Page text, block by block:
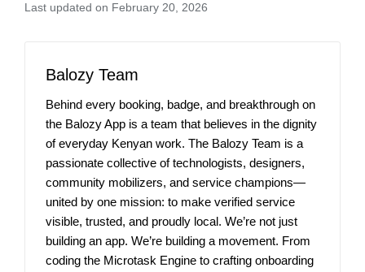
Last updated on February 20, 2026
Balozy Team
Behind every booking, badge, and breakthrough on
the Balozy App is a team that believes in the dignity
of everyday Kenyan work. The Balozy Team is a
passionate collective of technologists, designers,
community mobilizers, and service champions—
united by one mission: to make verified service
visible, trusted, and proudly local. We’re not just
building an app. We’re building a movement. From
coding the Microtask Engine to crafting onboarding